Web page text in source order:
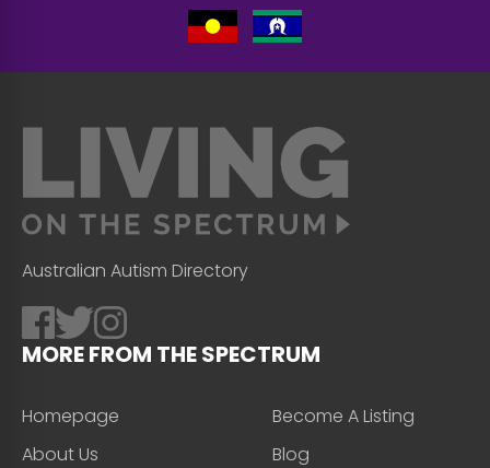
Australian Autism Directory
MORE FROM THE SPECTRUM
Homepage
About Us
Become A Listing
Blog